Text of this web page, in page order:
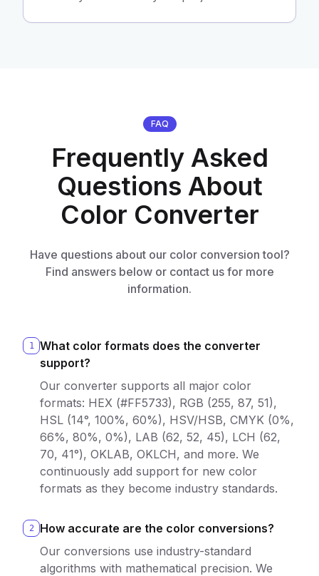
FAQ
Frequently Asked
Questions About
Color Converter
Have questions about our color conversion tool?
Find answers below or contact us for more
information.
1
What color formats does the converter
support?
Our converter supports all major color
formats: HEX (#FF5733), RGB (255, 87, 51),
HSL (14°, 100%, 60%), HSV/HSB, CMYK (0%,
66%, 80%, 0%), LAB (62, 52, 45), LCH (62,
70, 41°), OKLAB, OKLCH, and more. We
continuously add support for new color
formats as they become industry standards.
2
How accurate are the color conversions?
Our conversions use industry-standard
algorithms with mathematical precision. We